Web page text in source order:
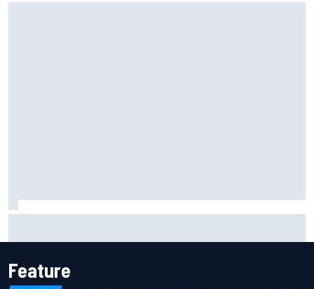
Feature